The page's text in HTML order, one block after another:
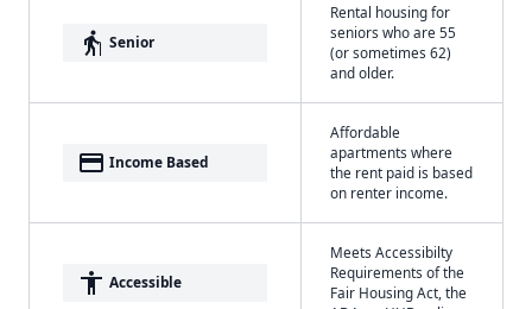
elderly Senior
Rental housing for
seniors who are 55
(or sometimes 62)
and older.
payment Income Based
Affordable
apartments where
the rent paid is based
on renter income.
accessibility Accessible
Meets Accessibilty
Requirements of the
Fair Housing Act, the